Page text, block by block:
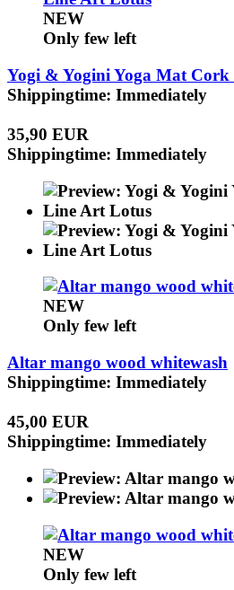
NEW
Only few left
Yogi & Yogini Yoga Mat
Shippingtime: Immediately
35,90 EUR
Shippingtime: Immediately
NEW
Only few left
Altar mango wood whitewash
Shippingtime: Immediately
45,00 EUR
Shippingtime: Immediately
NEW
Only few left